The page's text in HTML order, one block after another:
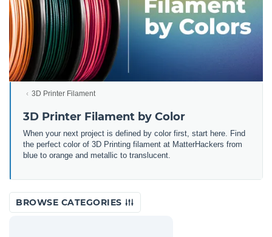
3D Printer Filament
3D Printer Filament by Color
When your next project is defined by color first, start here. Find
the perfect color of 3D Printing filament at MatterHackers from
blue to orange and metallic to translucent.
BROWSE CATEGORIES